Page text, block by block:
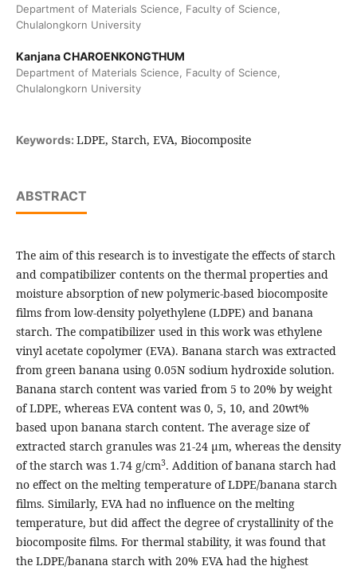
Department of Materials Science, Faculty of Science,
Chulalongkorn University
Kanjana CHAROENKONGTHUM
Department of Materials Science, Faculty of Science,
Chulalongkorn University
Keywords: LDPE, Starch, EVA, Biocomposite
ABSTRACT
The aim of this research is to investigate the effects of starch
and compatibilizer contents on the thermal properties and
moisture absorption of new polymeric-based biocomposite
films from low-density polyethylene (LDPE) and banana
starch. The compatibilizer used in this work was ethylene
vinyl acetate copolymer (EVA). Banana starch was extracted
from green banana using 0.05N sodium hydroxide solution.
Banana starch content was varied from 5 to 20% by weight
of LDPE, whereas EVA content was 0, 5, 10, and 20wt%
based upon banana starch content. The average size of
extracted starch granules was 21-24 μm, whereas the density
of the starch was 1.74 g/cm3. Addition of banana starch had
no effect on the melting temperature of LDPE/banana starch
films. Similarly, EVA had no influence on the melting
temperature, but did affect the degree of crystallinity of the
biocomposite films. For thermal stability, it was found that
the LDPE/banana starch with 20% EVA had the highest